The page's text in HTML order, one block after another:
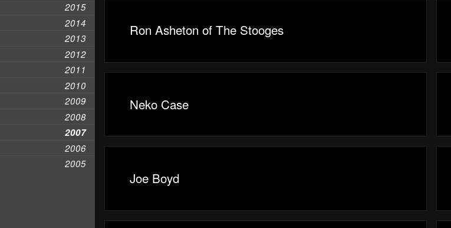
2015
2014
2013
2012
2011
2010
2009
2008
2007
2006
2005
Ron Asheton of The Stooges
Neko Case
Joe Boyd